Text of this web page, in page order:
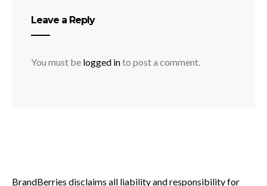
Leave a Reply
You must be logged into post a comment.
BrandBerries disclaims all liability and responsibility for